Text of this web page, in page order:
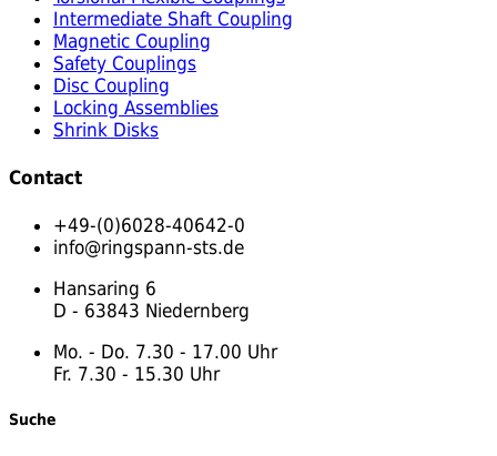
Intermediate Shaft Coupling
Magnetic Coupling
Safety Couplings
Disc Coupling
Locking Assemblies
Shrink Disks
Contact
+49-(0)6028-40642-0
info@ringspann-sts.de
Hansaring 6
D - 63843 Niedernberg
Mo. - Do. 7.30 - 17.00 Uhr
Fr. 7.30 - 15.30 Uhr
Suche